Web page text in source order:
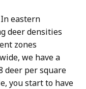
eastern
deer densities
zones
we have a
deer per square
you start to have